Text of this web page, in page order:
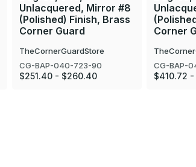
Unlacquered, Mirror #8
(Polished) Finish, Brass
Corner Guard
TheCornerGuardStore
CG-BAP-040-723-90
$251.40 - $260.40
Corner
CG-BAP-
$410.72 -